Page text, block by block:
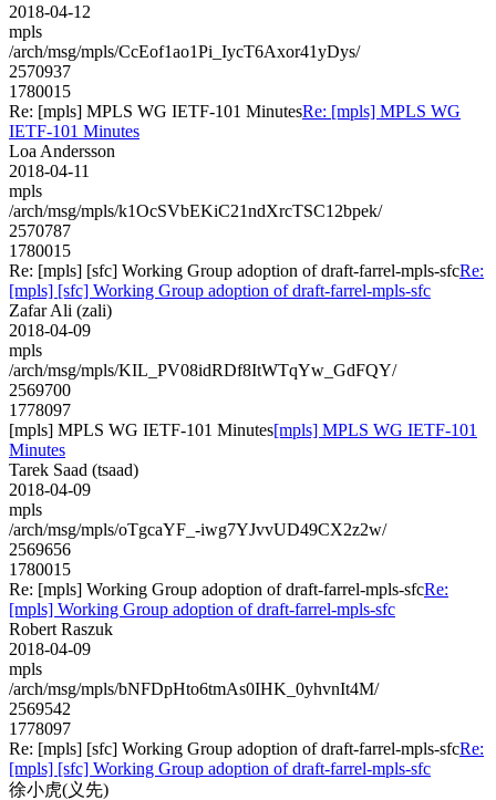
2018-04-12
mpls
/arch/msg/mpls/CcEof1ao1Pi_IycT6Axor41yDys/
2570937
1780015
Re: [mpls] MPLS WG IETF-101 MinutesRe: [mpls] MPLS WG
IETF-101 Minutes
Loa Andersson
2018-04-11
mpls
/arch/msg/mpls/k1OcSVbEKiC21ndXrcTSC12bpek/
2570787
1780015
Re: [mpls] [sfc] Working Group adoption of draft-farrel-mpls-sfcRe:
[mpls] [sfc] Working Group adoption of draft-farrel-mpls-sfc
Zafar Ali (zali)
2018-04-09
mpls
/arch/msg/mpls/KIL_PV08idRDf8ItWTqYw_GdFQY/
2569700
1778097
[mpls] MPLS WG IETF-101 Minutes[mpls] MPLS WG IETF-101
Minutes
Tarek Saad (tsaad)
2018-04-09
mpls
/arch/msg/mpls/oTgcaYF_-iwg7YJvvUD49CX2z2w/
2569656
1780015
Re: [mpls] Working Group adoption of draft-farrel-mpls-sfcRe:
[mpls] Working Group adoption of draft-farrel-mpls-sfc
Robert Raszuk
2018-04-09
mpls
/arch/msg/mpls/bNFDpHto6tmAs0IHK_0yhvnIt4M/
2569542
1778097
Re: [mpls] [sfc] Working Group adoption of draft-farrel-mpls-sfcRe:
[mpls] [sfc] Working Group adoption of draft-farrel-mpls-sfc
徐小虎(义先)